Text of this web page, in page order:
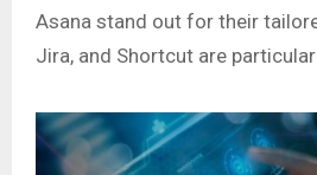
Asana stand out for their
Jira, and Shortcut are